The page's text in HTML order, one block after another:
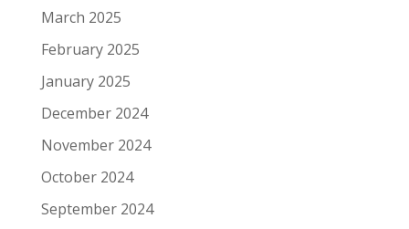
March 2025
February 2025
January 2025
December 2024
November 2024
October 2024
September 2024